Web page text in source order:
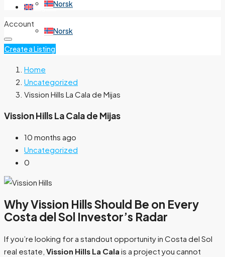
English
Norsk
Norsk
Account
Create a Listing
Home
Uncategorized
Vission Hills La Cala de Mijas
Vission Hills La Cala de Mijas
10 months ago
Uncategorized
0
Why Vission Hills Should Be on Every
Costa del Sol Investor’s Radar
If you’re looking for a standout opportunity in Costa del Sol
real estate, Vission Hills La Cala is a project you cannot